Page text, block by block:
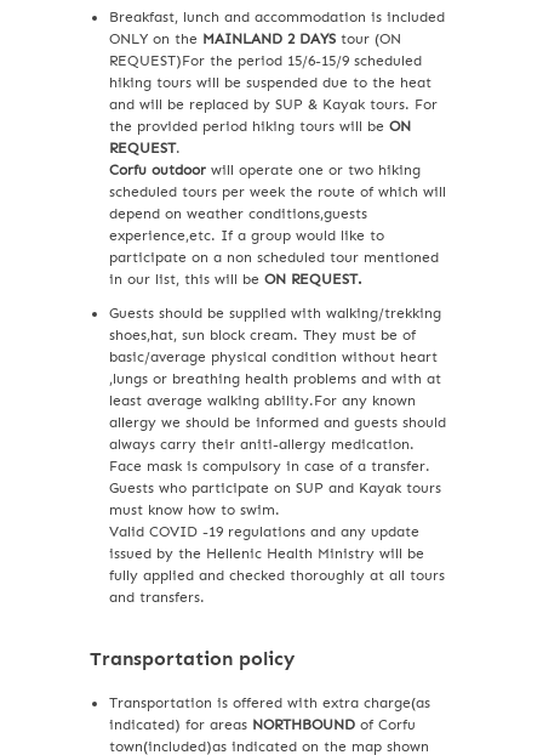
Breakfast, lunch and accommodation is included
ONLY on the MAINLAND 2 DAYStour (ON
REQUEST)For the period 15/6-15/9 scheduled
hiking tours will be suspended due to the heat
and will be replaced by SUP & Kayak tours. For
the provided period hiking tours will be ON
REQUEST.
Corfu outdoorwill operate one or two hiking
scheduled tours per week the route of which will
depend on weather conditions,guests
experience,etc. If a group would like to
participate on a non scheduled tour mentioned
in our list, this will be ON REQUEST.
Guests should be supplied with walking/trekking
shoes,hat, sun block cream. They must be of
basic/average physical condition without heart
,lungs or breathing health problems and with at
least average walking ability.For any known
allergy we should be informed and guests should
always carry their aniti-allergy medication.
Face mask is compulsory in case of a transfer.
Guests who participate on SUP and Kayak tours
must know how to swim.
Valid COVID -19 regulations and any update
issued by the Hellenic Health Ministry will be
fully applied and checked thoroughly at all tours
and transfers.
Transportation policy
Transportation is offered with extra charge(as
indicated) for areas NORTHBOUNDof Corfu
town(included)as indicated on the map shown